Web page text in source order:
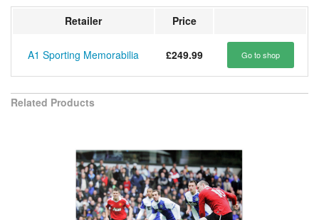
Retailer Price
A1 Sporting Memorabilia £249.99 Go to shop
Related Products